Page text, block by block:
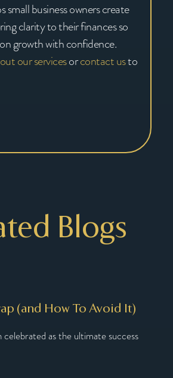
small business owners create
clarity to their finances so
growth with confidence.
our servicesorcontact usto
Blogs
(and How To Avoid It)
as the ultimate success